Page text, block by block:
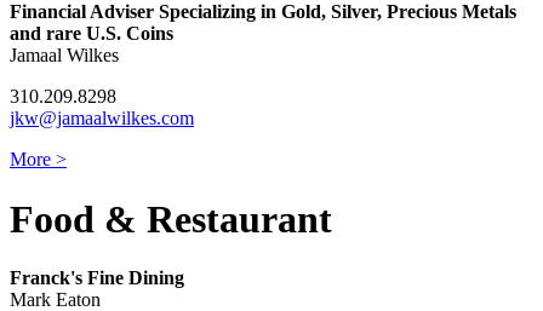
Financial Adviser Specializing in Gold, Silver, Precious Metals
and rare U.S. Coins
Jamaal Wilkes
310.209.8298
jkw@jamaalwilkes.com
More >
Food & Restaurant
Franck's Fine Dining
Mark Eaton